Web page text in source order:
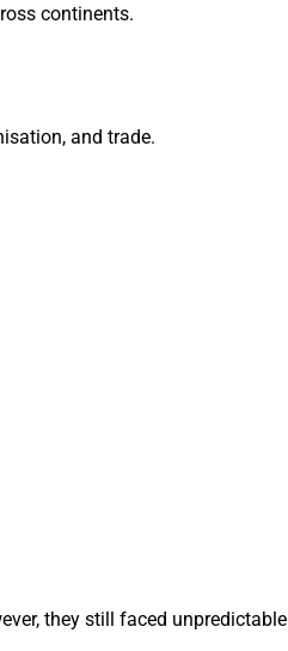
continents.
and trade.
they still faced unpredictable